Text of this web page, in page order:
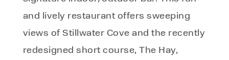
and lively restaurant offers sweeping
views of Stillwater Cove and the recently
redesigned short course, The Hay,